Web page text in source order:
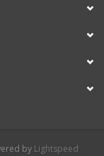
by Lightspeed